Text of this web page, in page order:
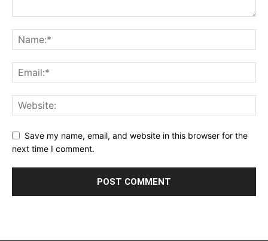
Save my name, email, and website in this browser for the
next time I comment.